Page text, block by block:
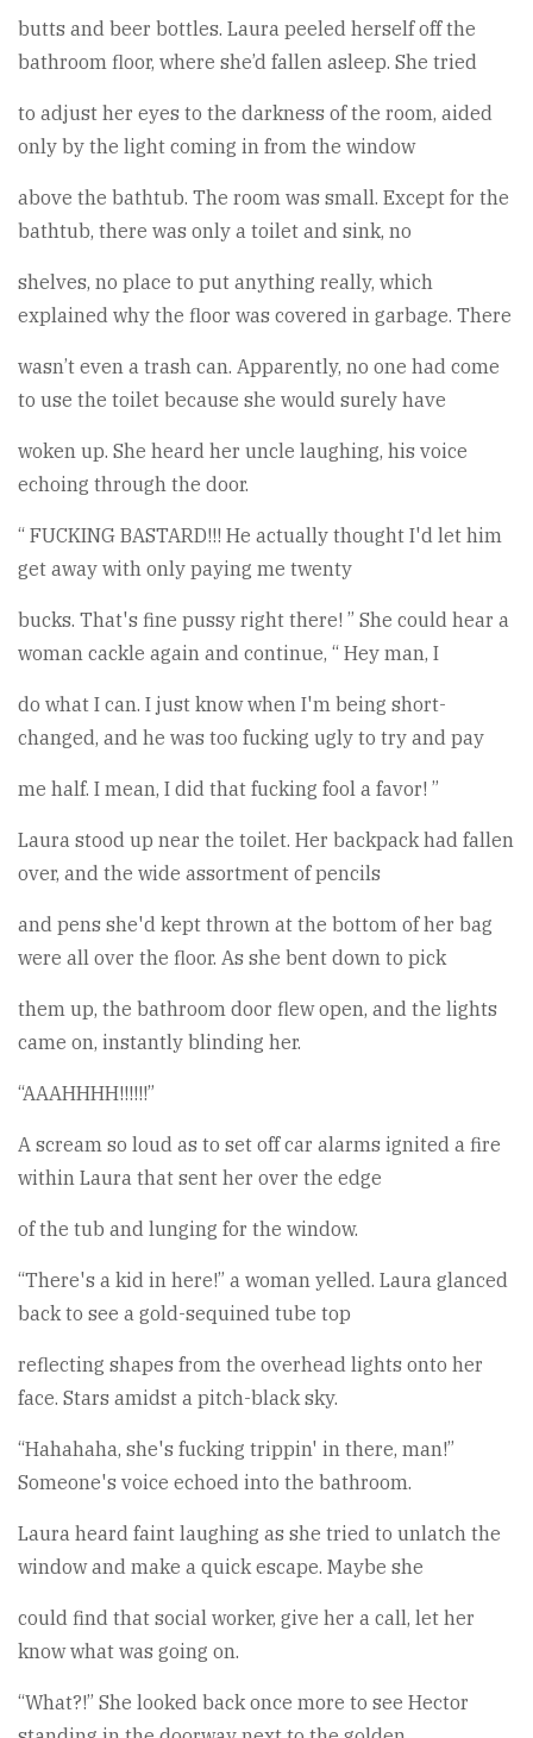
butts and beer bottles. Laura peeled herself off the
bathroom floor, where she’d fallen asleep. She tried
to adjust her eyes to the darkness of the room, aided
only by the light coming in from the window
above the bathtub. The room was small. Except for the
bathtub, there was only a toilet and sink, no
shelves, no place to put anything really, which
explained why the floor was covered in garbage. There
wasn’t even a trash can. Apparently, no one had come
to use the toilet because she would surely have
woken up. She heard her uncle laughing, his voice
echoing through the door.
“ FUCKING BASTARD!!! He actually thought I'd let him
get away with only paying me twenty
bucks. That's fine pussy right there! ” She could hear a
woman cackle again and continue, “ Hey man, I
do what I can. I just know when I'm being short-
changed, and he was too fucking ugly to try and pay
me half. I mean, I did that fucking fool a favor! ”
Laura stood up near the toilet. Her backpack had fallen
over, and the wide assortment of pencils
and pens she'd kept thrown at the bottom of her bag
were all over the floor. As she bent down to pick
them up, the bathroom door flew open, and the lights
came on, instantly blinding her.
“AAAHHHH!!!!!!”
A scream so loud as to set off car alarms ignited a fire
within Laura that sent her over the edge
of the tub and lunging for the window.
“There's a kid in here!” a woman yelled. Laura glanced
back to see a gold-sequined tube top
reflecting shapes from the overhead lights onto her
face. Stars amidst a pitch-black sky.
“Hahahaha, she's fucking trippin' in there, man!”
Someone's voice echoed into the bathroom.
Laura heard faint laughing as she tried to unlatch the
window and make a quick escape. Maybe she
could find that social worker, give her a call, let her
know what was going on.
“What?!” She looked back once more to see Hector